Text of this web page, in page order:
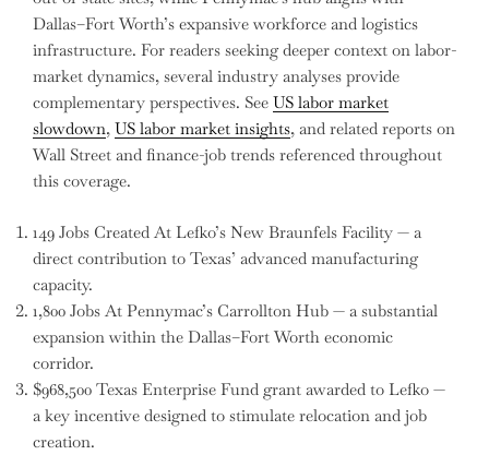
Dallas–Fort Worth’s expansive workforce and logistics
infrastructure. For readers seeking deeper context on labor-
market dynamics, several industry analyses provide
complementary perspectives. See US labor market
slowdown, US labor market insights, and related reports on
Wall Street and finance-job trends referenced throughout
this coverage.
149 Jobs Created At Lefko’s New Braunfels Facility — a
direct contribution to Texas’ advanced manufacturing
capacity.
1,800 Jobs At Pennymac’s Carrollton Hub — a substantial
expansion within the Dallas–Fort Worth economic
corridor.
$968,500 Texas Enterprise Fund grant awarded to Lefko —
a key incentive designed to stimulate relocation and job
creation.